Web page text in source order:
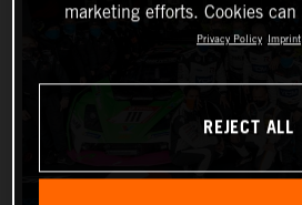
marketing efforts. Cookies
Privacy Policy Imprint
REJECT ALL